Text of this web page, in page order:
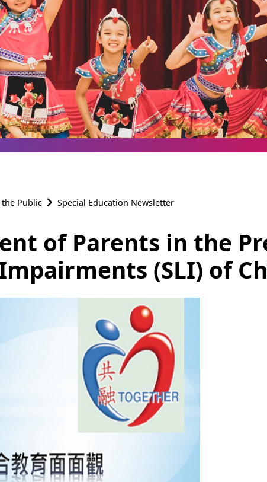
Public Special Education Newsletter
of Parents in the
(SLI) of